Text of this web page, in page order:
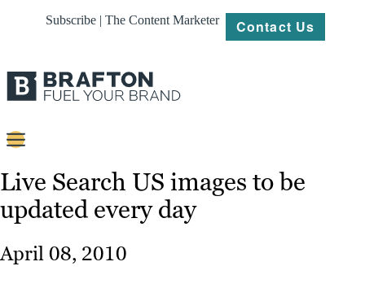
Subscribe | The Content Marketer Contact Us
Strategy
Live Search US images to be
updated every day
April 08, 2010